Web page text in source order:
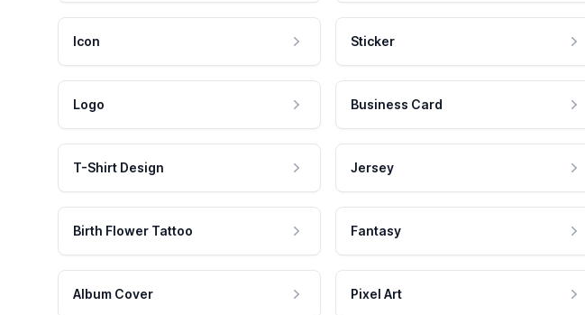
Icon Sticker
Logo Business Card
T-Shirt Design Jersey
Birth Flower Tattoo Fantasy
Album Cover Pixel Art